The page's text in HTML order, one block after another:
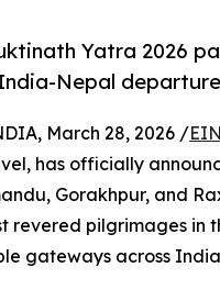
Yatra 2026
Nepal
March 28, 2026 /
has officially
Gorakhpur, and
revered pilgrimages in
gateways across